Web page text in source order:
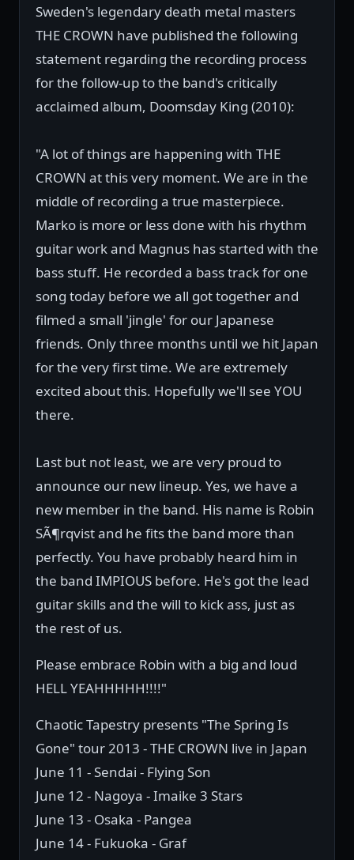
Sweden's legendary death metal masters
THE CROWN have published the following
statement regarding the recording process
for the follow-up to the band's critically
acclaimed album, Doomsday King (2010):
"A lot of things are happening with THE
CROWN at this very moment. We are in the
middle of recording a true masterpiece.
Marko is more or less done with his rhythm
guitar work and Magnus has started with the
bass stuff. He recorded a bass track for one
song today before we all got together and
filmed a small 'jingle' for our Japanese
friends. Only three months until we hit Japan
for the very first time. We are extremely
excited about this. Hopefully we'll see YOU
there.
Last but not least, we are very proud to
announce our new lineup. Yes, we have a
new member in the band. His name is Robin
SÃ¶rqvist and he fits the band more than
perfectly. You have probably heard him in
the band IMPIOUS before. He's got the lead
guitar skills and the will to kick ass, just as
the rest of us.
Please embrace Robin with a big and loud
HELL YEAHHHHH!!!!"
Chaotic Tapestry presents "The Spring Is
Gone" tour 2013 - THE CROWN live in Japan
June 11 - Sendai - Flying Son
June 12 - Nagoya - Imaike 3 Stars
June 13 - Osaka - Pangea
June 14 - Fukuoka - Graf